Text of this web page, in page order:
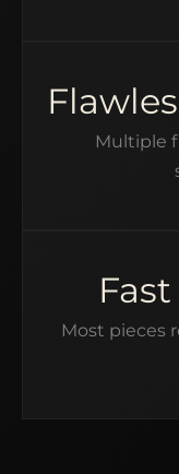
Multiple
Most pieces